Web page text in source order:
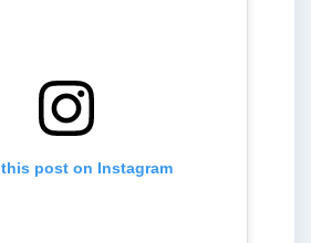
post on Instagram